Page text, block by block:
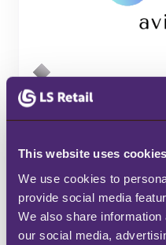
This website uses cookies
We use cookies to
provide social media
We also share
our social media,